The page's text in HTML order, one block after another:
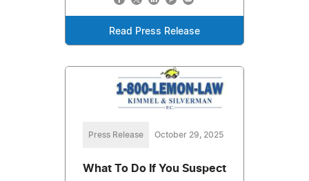
Read Press Release
Press Release October 29, 2025
What To Do If You Suspect